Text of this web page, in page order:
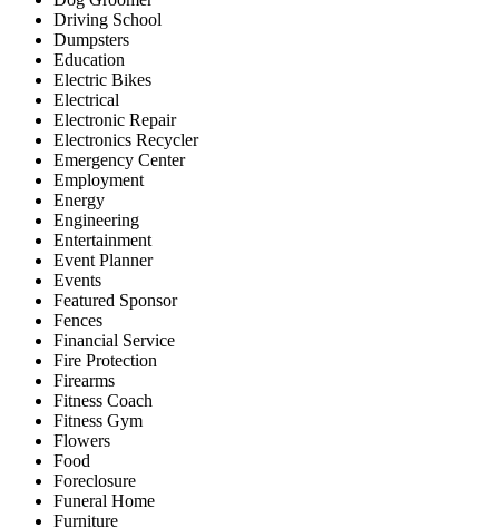
Driving School
Dumpsters
Education
Electric Bikes
Electrical
Electronic Repair
Electronics Recycler
Emergency Center
Employment
Energy
Engineering
Entertainment
Event Planner
Events
Featured Sponsor
Fences
Financial Service
Fire Protection
Firearms
Fitness Coach
Fitness Gym
Flowers
Food
Foreclosure
Funeral Home
Furniture